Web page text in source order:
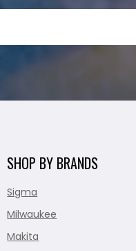
SHOP BY BRANDS
Sigma
Milwaukee
Makita